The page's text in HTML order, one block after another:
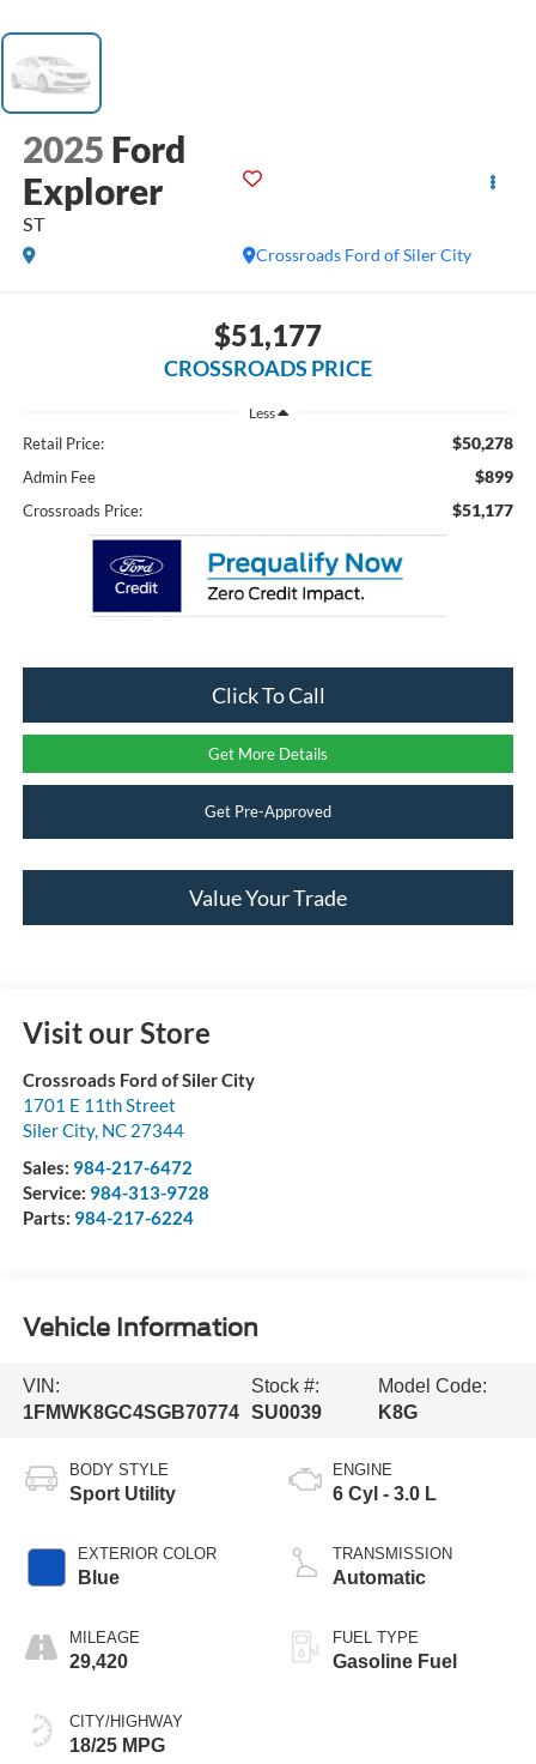
2025 Ford
Explorer
ST
Crossroads Ford of Siler City
$51,177
CROSSROADS PRICE
Less
Retail Price: $50,278
Admin Fee $899
Crossroads Price: $51,177
Click To Call
Get More Details
Get Pre-Approved
Value Your Trade
Visit our Store
Crossroads Ford of Siler City
1701 E 11th Street
Siler City, NC 27344
Sales: 984-217-6472
Service: 984-313-9728
Parts: 984-217-6224
Vehicle Information
VIN:
1FMWK8GC4SGB70774
Stock #:
SU0039
Model Code:
K8G
BODY STYLE
Sport Utility
EXTERIOR COLOR
Blue
MILEAGE
29,420
CITY/HIGHWAY
18/25 MPG
ENGINE
6 Cyl - 3.0 L
TRANSMISSION
Automatic
FUEL TYPE
Gasoline Fuel